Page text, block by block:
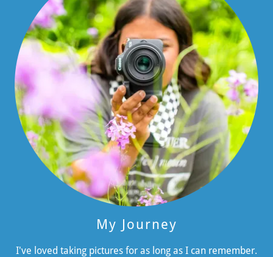
My Journey
I've loved taking pictures for as long as I can remember.